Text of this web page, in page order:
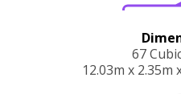
67
12.03m x 2.35m